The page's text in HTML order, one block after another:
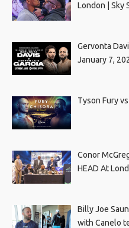
London | Sky
Gervonta
January 7,
Tyson Fury
Conor
HEAD At
Billy Joe
with Canelo